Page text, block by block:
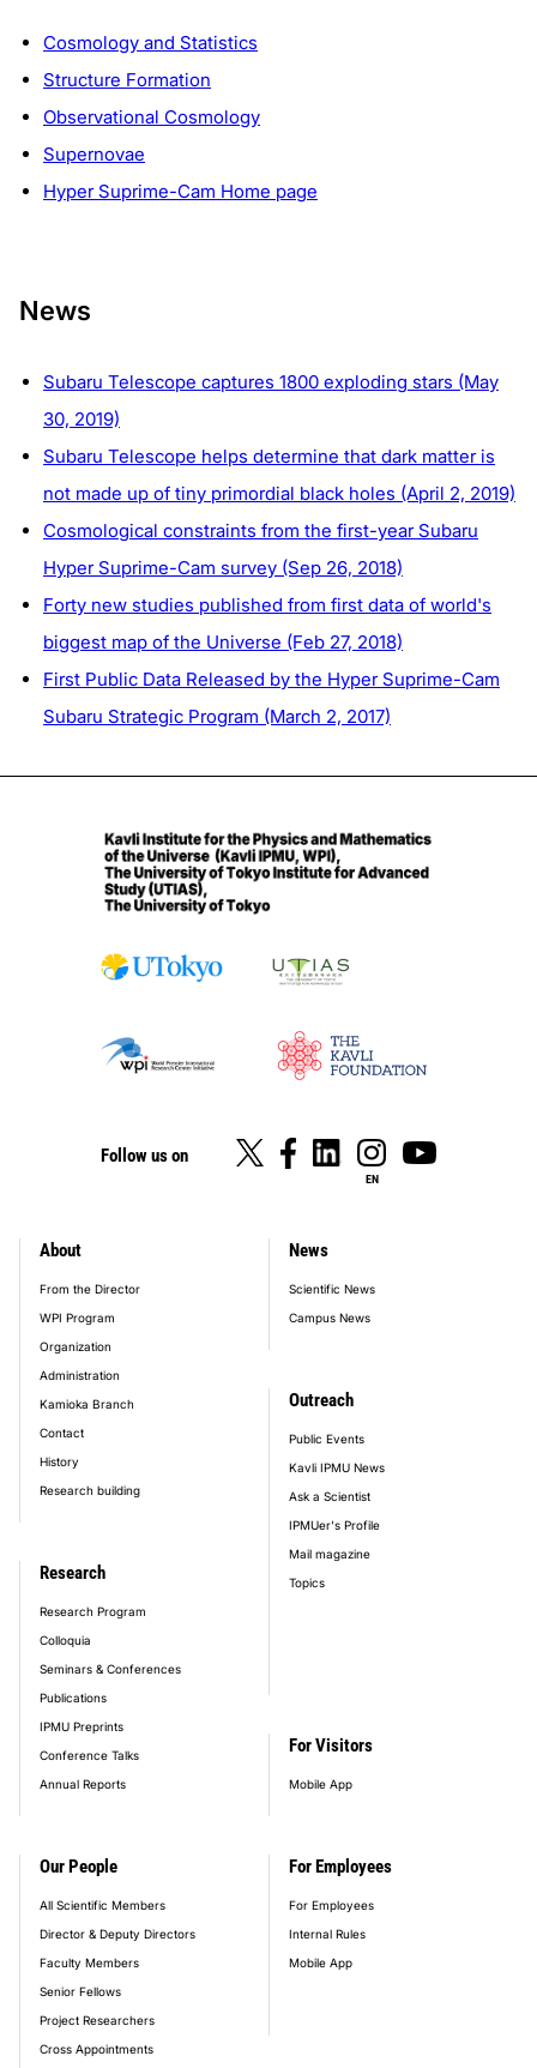
Cosmology and Statistics
Structure Formation
Observational Cosmology
Supernovae
Hyper Suprime-Cam Home page
News
Subaru Telescope captures 1800 exploding stars (May
30, 2019)
Subaru Telescope helps determine that dark matter is
not made up of tiny primordial black holes (April 2, 2019)
Cosmological constraints from the first-year Subaru
Hyper Suprime-Cam survey (Sep 26, 2018)
Forty new studies published from first data of world's
biggest map of the Universe (Feb 27, 2018)
First Public Data Released by the Hyper Suprime-Cam
Subaru Strategic Program (March 2, 2017)
Follow us on
EN
footer_main_menu
About
From the Director
WPI Program
Organization
Administration
Kamioka Branch
Contact
History
Research building
Our People
All Scientific Members
Director & Deputy Directors
Faculty Members
Senior Fellows
Project Researchers
Cross Appointments
Research
Research Program
Colloquia
Seminars & Conferences
Publications
IPMU Preprints
Conference Talks
Annual Reports
News
Scientific News
Campus News
Outreach
Public Events
Kavli IPMU News
Ask a Scientist
IPMUer's Profile
Mail magazine
Topics
For Visitors
Mobile App
For Employees
For Employees
Internal Rules
Mobile App